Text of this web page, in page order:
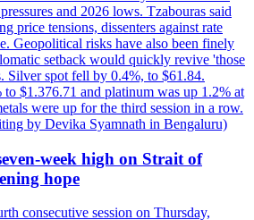
and 2026 lows. Tzabouras said
price tensions, dissenters against rate
Geopolitical risks have also been finely
setback would quickly revive 'those
Silver spot fell by 0.4%, to $61.84.
to $1.376.71 and platinum was up 1.2% at
were up for the third session in a row.
by Devika Syamnath in Bengaluru)
week high on Strait of
hope
consecutive session on Thursday,